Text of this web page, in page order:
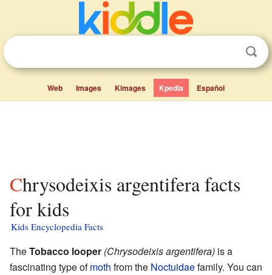
Web Images Kimages Kpedia Español
Chrysodeixis argentifera facts
for kids
Kids Encyclopedia Facts
TheTobacco looper (Chrysodeixis argentifera) is a
fascinating type ofmoth from the Noctuidaefamily. You can